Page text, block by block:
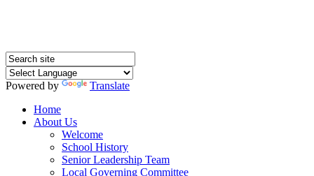
Powered by
Translate
Home
About Us
Welcome
School History
Senior Leadership Team
Local Governing Committee